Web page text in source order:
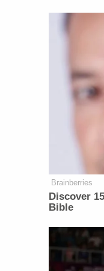
Brainberries
Discover
Bible